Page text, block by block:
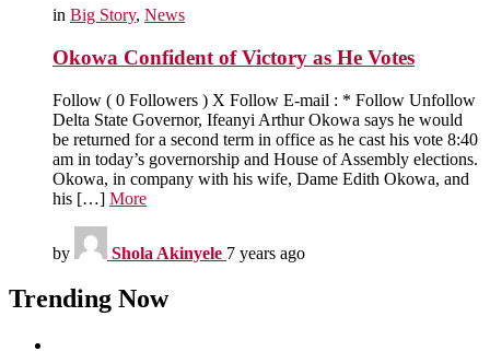
in Big Story, News
Okowa Confident of Victory as He Votes
Follow ( 0 Followers ) X Follow E-mail : * Follow Unfollow
Delta State Governor, Ifeanyi Arthur Okowa says he would
be returned for a second term in office as he cast his vote 8:40
am in today’s governorship and House of Assembly elections.
Okowa, in company with his wife, Dame Edith Okowa, and
his […] More
by Shola Akinyele 7 years ago
Trending Now